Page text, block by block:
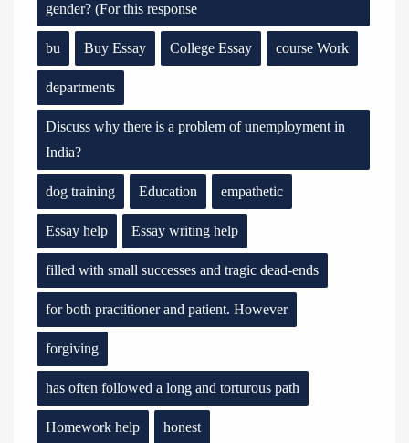
gender? (For this response
bu Buy Essay College Essay course Work
departments
Discuss why there is a problem of unemployment in
India?
dog training Education empathetic
Essay help Essay writing help
filled with small successes and tragic dead-ends
for both practitioner and patient. However
forgiving
has often followed a long and torturous path
Homework help honest